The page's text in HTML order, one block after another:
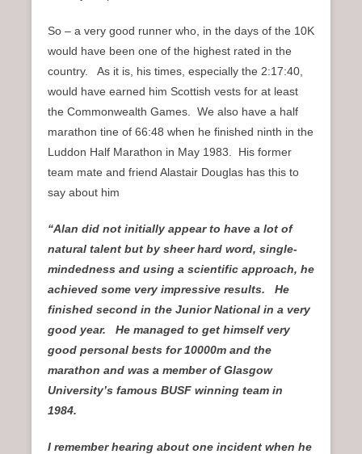
So – a very good runner who, in the days of the 10K
would have been one of the highest rated in the
country. As it is, his times, especially the 2:17:40,
would have earned him Scottish vests for at least
the Commonwealth Games. We also have a half
marathon tine of 66:48 when he finished ninth in the
Luddon Half Marathon in May 1983. His former
team mate and friend Alastair Douglas has this to
say about him
“Alan did not initially appear to have a lot of
natural talent but by sheer hard word, single-
mindedness and using a scientific approach, he
achieved some very impressive results. He
finished second in the Junior National in a very
good year. He managed to get himself very
good personal bests for 10000m and the
marathon and was a member of Glasgow
University’s famous BUSF winning team in
1984.
I remember hearing about one incident when he